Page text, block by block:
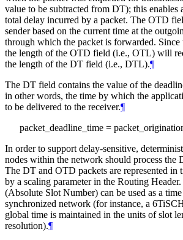
value to be subtracted from DT); this enables
total delay incurred by a packet. The OTD
sender based on the current time at the
through which the packet is forwarded. Since
the length of the OTD field (i.e., OTL) will
the length of the DT field (i.e., DTL).¶
The DT field contains the value of the
in other words, the time by which the
to be delivered to the receiver.¶
packet_deadline_time =
In order to support delay-sensitive,
nodes within the network should process the
The DT and OTD packets are represented in
by a scaling parameter in the Routing
(Absolute Slot Number) can be used as a
synchronized network (for instance, a
global time is maintained in the units of slot
resolution).¶